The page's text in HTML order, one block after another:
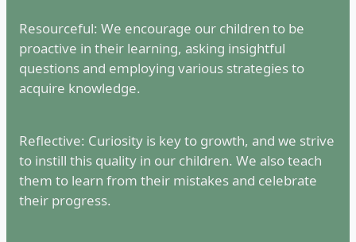
Resourceful: We encourage our children to be
proactive in their learning, asking insightful
questions and employing various strategies to
acquire knowledge.
Reflective: Curiosity is key to growth, and we strive
to instill this quality in our children. We also teach
them to learn from their mistakes and celebrate
their progress.